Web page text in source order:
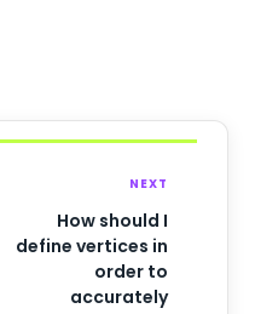
NEXT
How should I
define vertices in
order to
accurately